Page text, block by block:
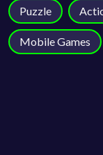
Puzzle
Mobile Games